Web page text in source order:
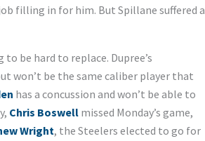
filling in for him. But Spillane suffered a
be hard to replace. Dupree’s
won’t be the same caliber player that
has a concussion and won’t be able to
Chris Boswell missed Monday’s game,
Wright, the Steelers elected to go for